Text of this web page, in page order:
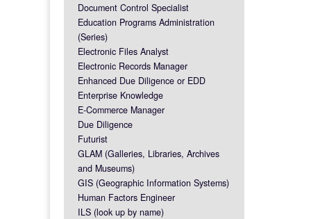
Document Control Specialist
Education Programs Administration
(Series)
Electronic Files Analyst
Electronic Records Manager
Enhanced Due Diligence or EDD
Enterprise Knowledge
E-Commerce Manager
Due Diligence
Futurist
GLAM (Galleries, Libraries, Archives
and Museums)
GIS (Geographic Information Systems)
Human Factors Engineer
ILS (look up by name)